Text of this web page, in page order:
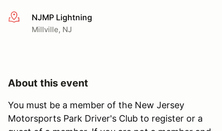
More infoNJMP Lightning
Millville, NJ
About this event
You must be a member of the New Jersey
Motorsports Park Driver's Club to register or a